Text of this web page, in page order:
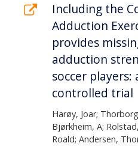
Including the
Adduction
provides
adduction
soccer players:
controlled trial
Harøy, Joar;
Bjørkheim, A;
Roald; Andersen,